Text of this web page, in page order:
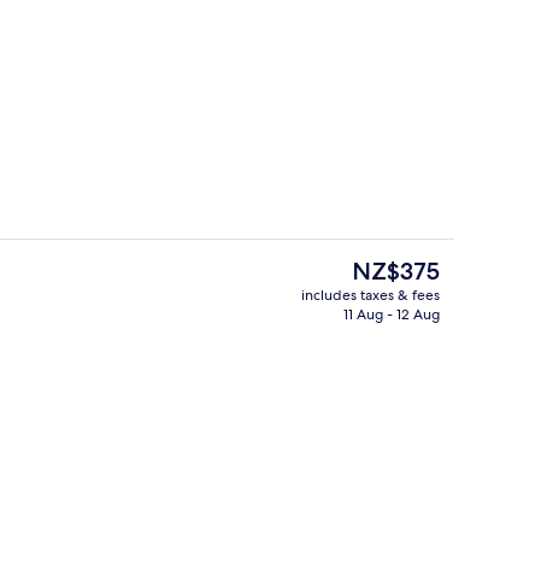
The
current
price
NZ$375
includes taxes & fees
11 Aug - 12 Aug